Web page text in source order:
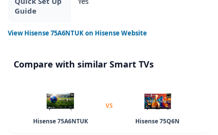
Guide
View Hisense 75A6NTUKon Hisense Website
Compare with similar Smart TVs
Hisense 75A6NTUK
VS
Hisense 75Q6N